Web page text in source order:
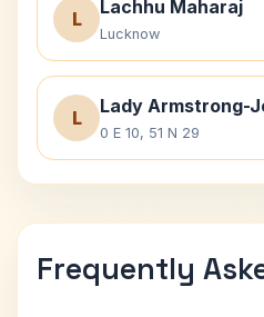
L
Lachhu Maharaj
Lucknow
L
Lady Armstrong-
0 E 10, 51 N 29
Frequently